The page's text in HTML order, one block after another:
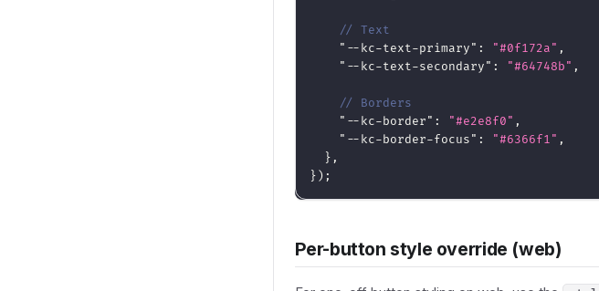
// Text
"--kc-text-primary" : "#0f172a" ,
"--kc-text-secondary" : "#64748b" ,
// Borders
"--kc-border" : "#e2e8f0" ,
"--kc-border-focus" : "#6366f1" ,
} ,
}) ;
Per-button style override (web)